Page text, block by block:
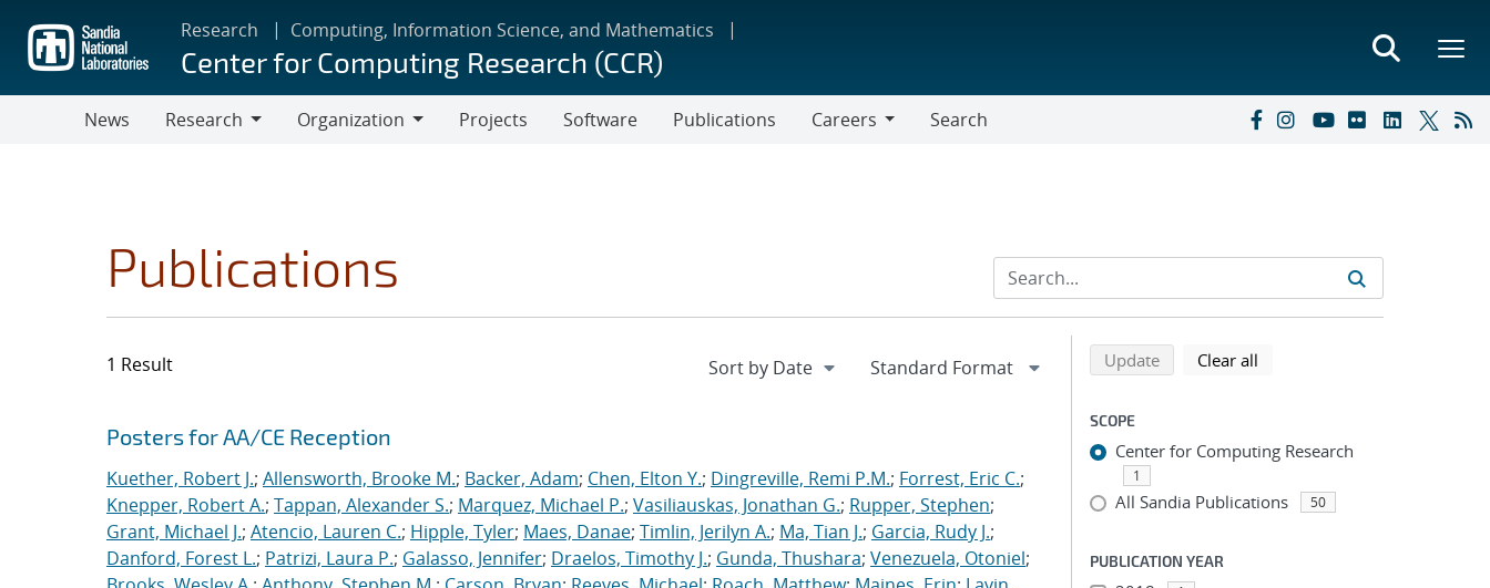
main
content
Research Computing, Information Science, and Mathematics
Center for Computing Research (CCR)
News
Research
Organization
Projects Software Publications
Careers
Search
Publications
1 Result
Search results
Jump to search filters
Posters for AA/CE Reception
Kuether, Robert J.; Allensworth, Brooke M.; Backer, Adam; Chen, Elton Y.; Dingreville, Remi P.M.; Forrest, Eric C.;
Knepper, Robert A.; Tappan, Alexander S.; Marquez, Michael P.; Vasiliauskas, Jonathan G.; Rupper, Stephen;
Grant, Michael J.; Atencio, Lauren C.; Hipple, Tyler; Maes, Danae; Timlin, Jerilyn A.; Ma, Tian J.; Garcia, Rudy J.;
Danford, Forest L.; Patrizi, Laura P.; Galasso, Jennifer; Draelos, Timothy J.; Gunda, Thushara; Venezuela, Otoniel;
Refine search results
Back to top of search results
Updatesearch using selected filters
Clear all
SCOPE
Center for Computing Research
1
All Sandia Publications 50
PUBLICATION YEAR